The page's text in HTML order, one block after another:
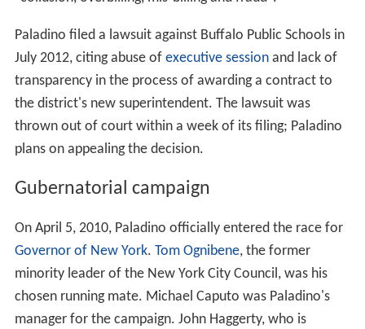
Paladino filed a lawsuit against Buffalo Public Schools in
July 2012, citing abuse of executive sessionand lack of
transparency in the process of awarding a contract to
the district's new superintendent. The lawsuit was
thrown out of court within a week of its filing; Paladino
plans on appealing the decision.
Gubernatorial campaign
On April 5, 2010, Paladino officially entered the race for
Governor of New York. Tom Ognibene, the former
minority leader of the New York City Council, was his
chosen running mate. Michael Caputo was Paladino's
manager for the campaign. John Haggerty, who is